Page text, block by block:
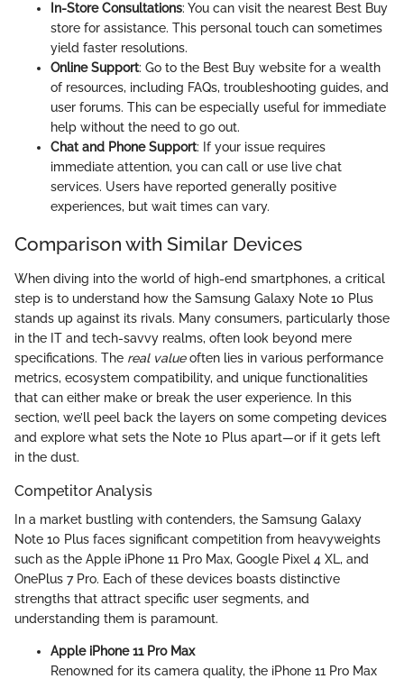
In-Store Consultations: You can visit the nearest Best Buy
store for assistance. This personal touch can sometimes
yield faster resolutions.
Online Support: Go to the Best Buy website for a wealth
of resources, including FAQs, troubleshooting guides, and
user forums. This can be especially useful for immediate
help without the need to go out.
Chat and Phone Support: If your issue requires
immediate attention, you can call or use live chat
services. Users have reported generally positive
experiences, but wait times can vary.
Comparison with Similar Devices
When diving into the world of high-end smartphones, a critical
step is to understand how the Samsung Galaxy Note 10 Plus
stands up against its rivals. Many consumers, particularly those
in the IT and tech-savvy realms, often look beyond mere
specifications. The real valueoften lies in various performance
metrics, ecosystem compatibility, and unique functionalities
that can either make or break the user experience. In this
section, we’ll peel back the layers on some competing devices
and explore what sets the Note 10 Plus apart—or if it gets left
in the dust.
Competitor Analysis
In a market bustling with contenders, the Samsung Galaxy
Note 10 Plus faces significant competition from heavyweights
such as the Apple iPhone 11 Pro Max, Google Pixel 4 XL, and
OnePlus 7 Pro. Each of these devices boasts distinctive
strengths that attract specific user segments, and
understanding them is paramount.
Apple iPhone 11 Pro Max
Renowned for its camera quality, the iPhone 11 Pro Max